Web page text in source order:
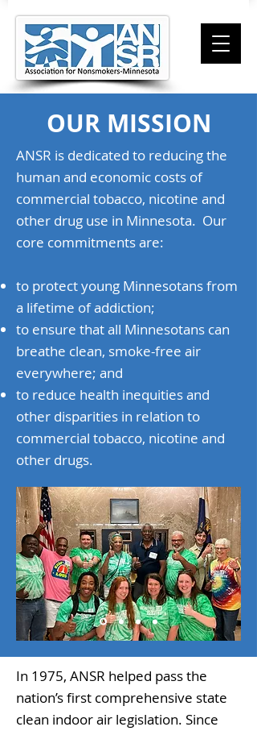
OUR MISSION
ANSR is dedicated to reducing the
human and economic costs of
commercial tobacco, nicotine and
other drug use in Minnesota. Our
core commitments are:
to protect young Minnesotans from
a lifetime of addiction;
to ensure that all Minnesotans can
breathe clean, smoke-free air
everywhere; and
to reduce health inequities and
other disparities in relation to
commercial tobacco, nicotine and
other drugs.​
In 1975, ANSR helped pass the
nation’s first comprehensive state
clean indoor air legislation. Since